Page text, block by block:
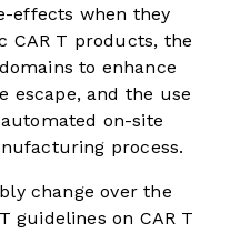
effects when they
CAR T products, the
to enhance
escape, and the use
on-site
process.
change over the
guidelines on CAR T